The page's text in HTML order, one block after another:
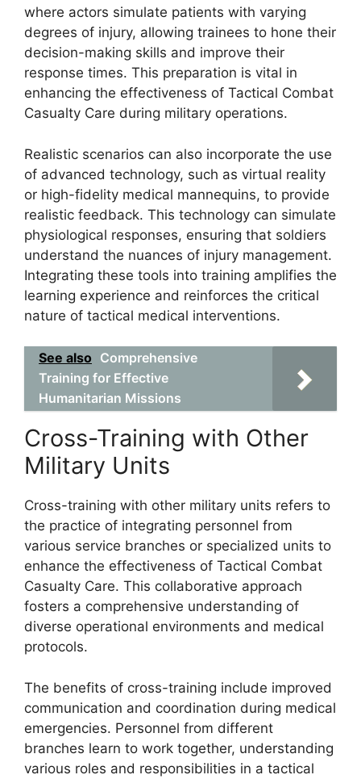
where actors simulate patients with varying
degrees of injury, allowing trainees to hone their
decision-making skills and improve their
response times. This preparation is vital in
enhancing the effectiveness of Tactical Combat
Casualty Care during military operations.
Realistic scenarios can also incorporate the use
of advanced technology, such as virtual reality
or high-fidelity medical mannequins, to provide
realistic feedback. This technology can simulate
physiological responses, ensuring that soldiers
understand the nuances of injury management.
Integrating these tools into training amplifies the
learning experience and reinforces the critical
nature of tactical medical interventions.
See also Comprehensive
Training for Effective
Humanitarian Missions
Cross-Training with Other
Military Units
Cross-training with other military units refers to
the practice of integrating personnel from
various service branches or specialized units to
enhance the effectiveness of Tactical Combat
Casualty Care. This collaborative approach
fosters a comprehensive understanding of
diverse operational environments and medical
protocols.
The benefits of cross-training include improved
communication and coordination during medical
emergencies. Personnel from different
branches learn to work together, understanding
various roles and responsibilities in a tactical